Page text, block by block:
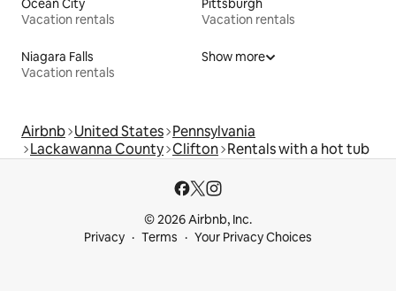
Ocean City
Vacation rentals
Pittsburgh
Vacation rentals
Niagara Falls
Vacation rentals
Show more
Airbnb United States Pennsylvania
Lackawanna County Clifton Rentals with a hot tub
© 2026 Airbnb, Inc.
Privacy
Terms Your Privacy Choices